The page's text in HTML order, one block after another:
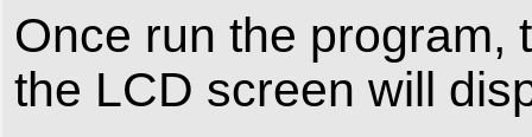
Once run the program,
the LCD screen will